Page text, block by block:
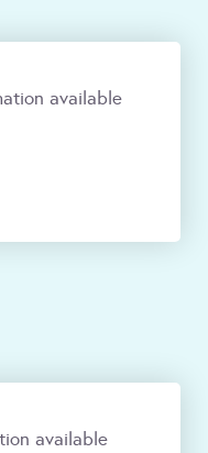
available
available